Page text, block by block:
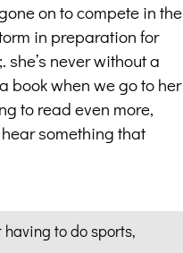
on to compete in the
in preparation for
never without a
book when we go to her
to read even more,
something that
having to do sports,